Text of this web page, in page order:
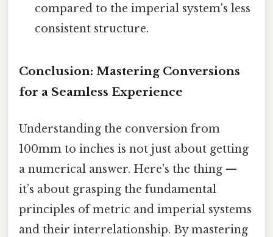
compared to the imperial system's less
consistent structure.
Conclusion: Mastering Conversions
for a Seamless Experience
Understanding the conversion from
100mm to inches is not just about getting
a numerical answer. Here's the thing —
it’s about grasping the fundamental
principles of metric and imperial systems
and their interrelationship. By mastering